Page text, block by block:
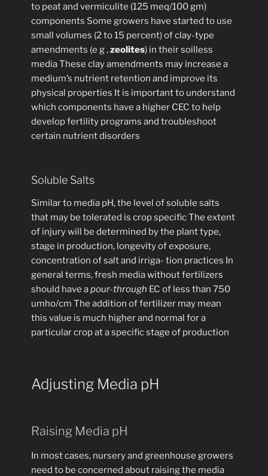
to peat and vermiculite (125 meq/100 gm)
components Some growers have started to use
small volumes (2 to 15 percent) of clay-type
amendments (e g ,zeolites) in their soilless
media These clay amendments may increase a
medium’s nutrient retention and improve its
physical properties It is important to understand
which components have a higher CEC to help
develop fertility programs and troubleshoot
certain nutrient disorders
Soluble Salts
Similar to media pH, the level of soluble salts
that may be tolerated is crop specific The extent
of injury will be determined by the plant type,
stage in production, longevity of exposure,
concentration of salt and irriga- tion practices In
general terms, fresh media without fertilizers
should have apour-through EC of less than 750
umho/cm The addition of fertilizer may mean
this value is much higher and normal for a
particular crop at a specific stage of production
Adjusting Media pH
Raising Media pH
In most cases, nursery and greenhouse growers
need to be concerned about raising the media